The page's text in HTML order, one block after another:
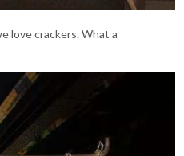
love crackers. What a